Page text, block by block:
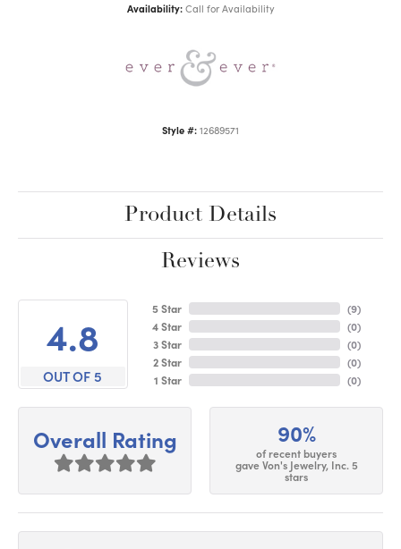
Availability: Call for Availability
Style #: 12689571
Product Details
Reviews
4.8
OUT OF 5
5 Star
4 Star
3 Star
2 Star
1 Star
(9)
(0)
(0)
(0)
(0)
Overall Rating 90%
of recent buyers
gave Von's Jewelry, Inc. 5
stars